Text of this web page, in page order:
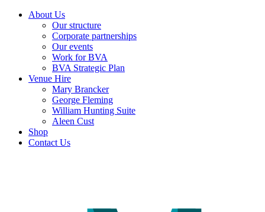
About Us
Our structure
Corporate partnerships
Our events
Work for BVA
BVA Strategic Plan
Venue Hire
Mary Brancker
George Fleming
William Hunting Suite
Aleen Cust
Shop
Contact Us